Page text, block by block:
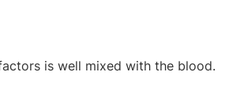
is well mixed with the blood.